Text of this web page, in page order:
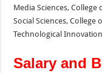
Media Sciences,
Social Sciences, College
Technological
Salary and